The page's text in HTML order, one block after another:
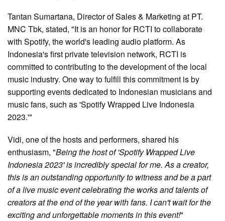
Tantan Sumartana, Director of Sales & Marketing at PT.
MNC Tbk, stated, "It is an honor for RCTI to collaborate
with Spotify, the world's leading audio platform. As
Indonesia's first private television network, RCTI is
committed to contributing to the development of the local
music industry. One way to fulfill this commitment is by
supporting events dedicated to Indonesian musicians and
music fans, such as 'Spotify Wrapped Live Indonesia
2023.'"
Vidi, one of the hosts and performers, shared his
enthusiasm, "Being the host of 'Spotify Wrapped Live
Indonesia 2023' is incredibly special for me. As a creator,
this is an outstanding opportunity to witness and be a part
of a live music event celebrating the works and talents of
creators at the end of the year with fans. I can't wait for the
exciting and unforgettable moments in this event!"